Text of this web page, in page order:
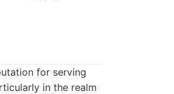
for serving
in the realm